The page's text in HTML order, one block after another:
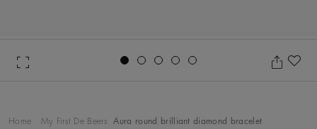
Home My First De Beers Aura round brilliant diamond bracelet